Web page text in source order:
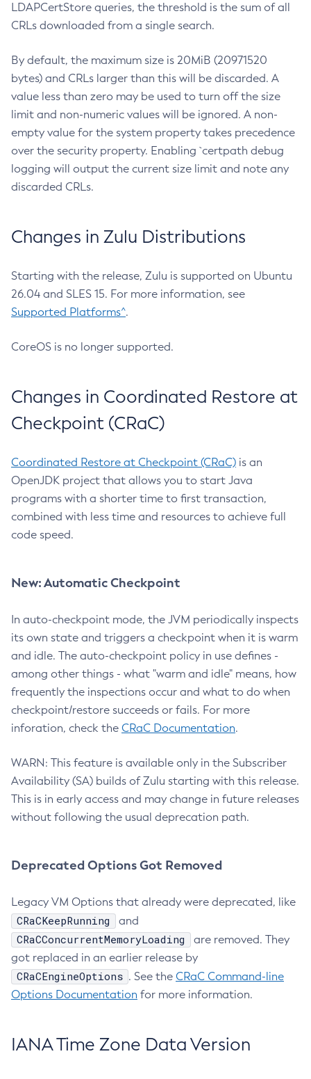
LDAPCertStore queries, the threshold is the sum of all
CRLs downloaded from a single search.
By default, the maximum size is 20MiB (20971520
bytes) and CRLs larger than this will be discarded. A
value less than zero may be used to turn off the size
limit and non-numeric values will be ignored. A non-
empty value for the system property takes precedence
over the security property. Enabling `certpath debug
logging will output the current size limit and note any
discarded CRLs.
Changes in Zulu Distributions
Starting with the release, Zulu is supported on Ubuntu
26.04 and SLES 15. For more information, see
Supported Platforms^.
CoreOS is no longer supported.
Changes in Coordinated Restore at
Checkpoint (CRaC)
Coordinated Restore at Checkpoint (CRaC) is an
OpenJDK project that allows you to start Java
programs with a shorter time to first transaction,
combined with less time and resources to achieve full
code speed.
New: Automatic Checkpoint
In auto-checkpoint mode, the JVM periodically inspects
its own state and triggers a checkpoint when it is warm
and idle. The auto-checkpoint policy in use defines -
among other things - what "warm and idle" means, how
frequently the inspections occur and what to do when
checkpoint/restore succeeds or fails. For more
inforation, check the CRaC Documentation.
WARN: This feature is available only in the Subscriber
Availability (SA) builds of Zulu starting with this release.
This is in early access and may change in future releases
without following the usual deprecation path.
Deprecated Options Got Removed
Legacy VM Options that already were deprecated, like
CRaCKeepRunning and
CRaCConcurrentMemoryLoading
are removed. They
got replaced in an earlier release by
CRaCEngineOptions . See the CRaC Command-line
Options Documentation for more information.
IANA Time Zone Data Version